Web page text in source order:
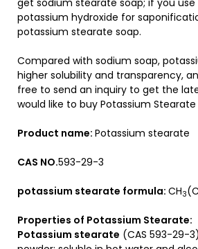
get sodium stearate soap; if you
potassium hydroxide for
potassium stearate soap.
Compared with sodium soap,
higher solubility and transparency,
free to send an inquiry to get the
would like to buy Potassium Stearate
Product name: Potassium stearate
CAS NO.593-29-3
potassium stearate formula: CH3
Properties of Potassium Stearate:
Potassium stearate (CAS 593-29-